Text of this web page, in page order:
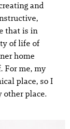
and
that is in
of life of
home
For me, my
place, so I
other place.